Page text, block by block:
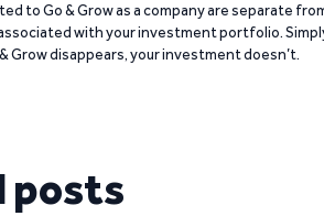
to Go & Grow as a company are separate
with your investment portfolio.
Grow disappears, your investment doesn’t.
posts